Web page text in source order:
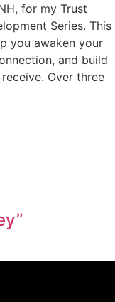
for my Trust
Series. This
you awaken your
and build
Over three